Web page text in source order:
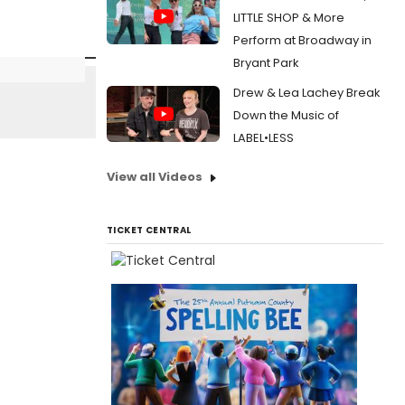
LITTLE SHOP & More
Perform at Broadway in
Bryant Park
Drew & Lea Lachey Break
Down the Music of
LABEL•LESS
View all Videos
TICKET CENTRAL